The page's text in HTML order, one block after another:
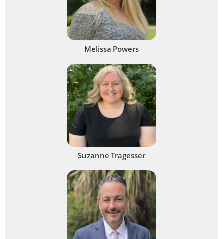
Melissa Powers
Suzanne Tragesser